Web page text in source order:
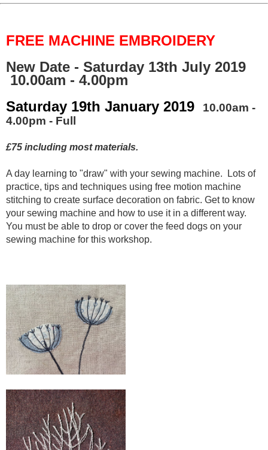
FREE MACHINE EMBROIDERY
New Date - Saturday 13th July 2019
10.00am - 4.00pm
Saturday 19th January 2019
10.00am -
4.00pm - Full
£75 including most materials.
A day learning to "draw" with your sewing machine. Lots of
practice, tips and techniques using free motion machine
stitching to create surface decoration on fabric. Get to know
your sewing machine and how to use it in a different way.
You must be able to drop or cover the feed dogs on your
sewing machine for this workshop.